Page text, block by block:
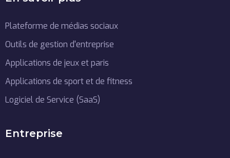
Plateforme de médias sociaux
Outils de gestion d'entreprise
Applications de jeux et paris
Applications de sport et de fitness
Logiciel de Service (SaaS)
Entreprise